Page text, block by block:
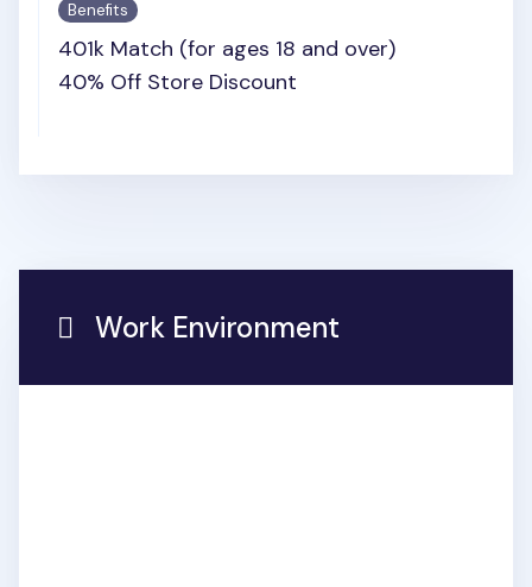
Benefits
401k Match (for ages 18 and over)
40% Off Store Discount
Work Environment